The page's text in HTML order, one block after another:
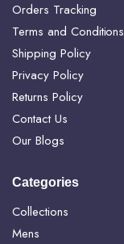
Orders Tracking
Terms and Conditions
Shipping Policy
Privacy Policy
Returns Policy
Contact Us
Our Blogs
Categories
Collections
Mens